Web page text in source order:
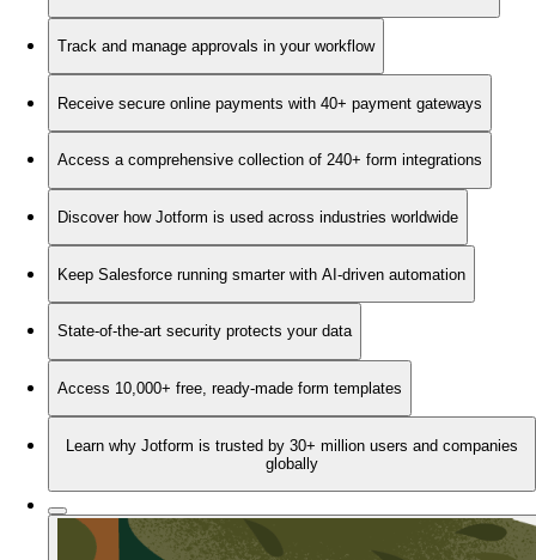
Track and manage approvals in your workflow
Receive secure online payments with 40+ payment gateways
Access a comprehensive collection of 240+ form integrations
Discover how Jotform is used across industries worldwide
Keep Salesforce running smarter with AI-driven automation
State-of-the-art security protects your data
Access 10,000+ free, ready-made form templates
Learn why Jotform is trusted by 30+ million users and companies
globally